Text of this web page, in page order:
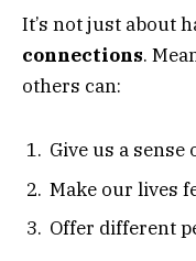
It’s not just about
connections.
others can:
Give us a sense
Make our lives
Offer different